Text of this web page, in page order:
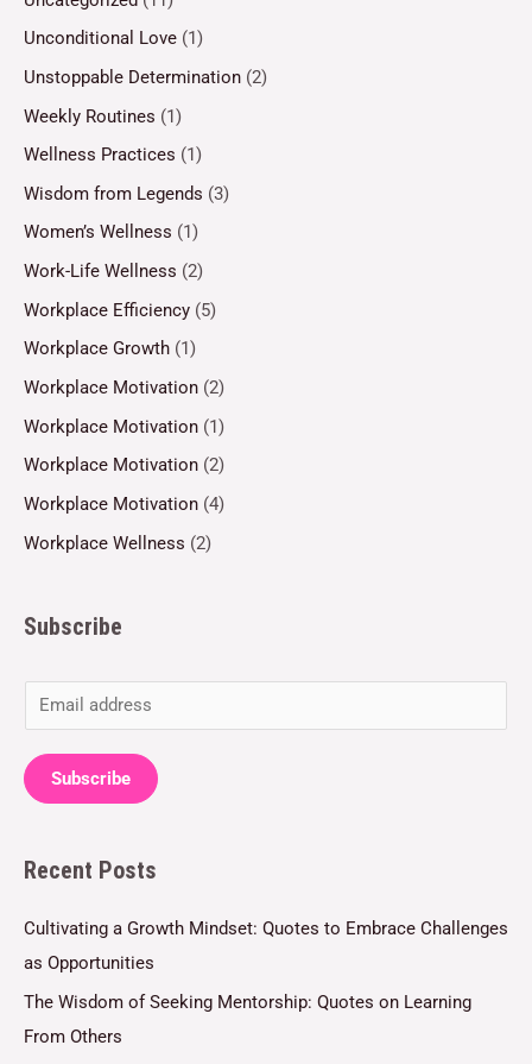
Unconditional Love (1)
Unstoppable Determination (2)
Weekly Routines (1)
Wellness Practices (1)
Wisdom from Legends (3)
Women’s Wellness (1)
Work-Life Wellness (2)
Workplace Efficiency (5)
Workplace Growth (1)
Workplace Motivation (2)
Workplace Motivation (1)
Workplace Motivation (2)
Workplace Motivation (4)
Workplace Wellness (2)
Subscribe
m
a
i
*
Subscribe
Recent Posts
Cultivating a Growth Mindset: Quotes to Embrace Challenges
as Opportunities
The Wisdom of Seeking Mentorship: Quotes on Learning
From Others